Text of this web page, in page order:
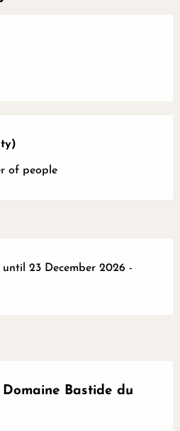
of people
23 December 2026 -
Bastide du